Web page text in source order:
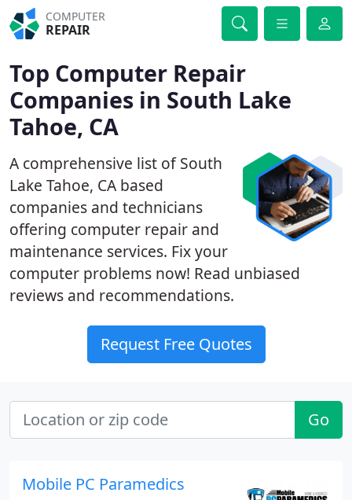
COMPUTER
REPAIR
Top Computer Repair
Companies in South Lake
Tahoe, CA
A comprehensive list of South
Lake Tahoe, CA based
companies and technicians
offering computer repair and
maintenance services. Fix your
computer problems now! Read unbiased
reviews and recommendations.
Request Free Quotes
Go
Mobile PC Paramedics